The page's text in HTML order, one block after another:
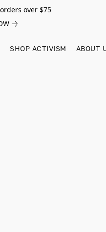
over $75
SHOP ACTIVISM ABOUT